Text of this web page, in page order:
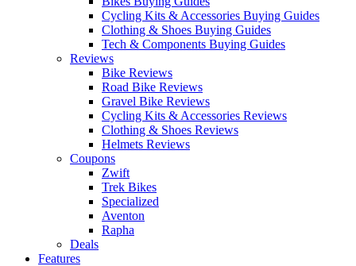
Cycling Kits & Accessories Buying Guides
Clothing & Shoes Buying Guides
Tech & Components Buying Guides
Reviews
Bike Reviews
Road Bike Reviews
Gravel Bike Reviews
Cycling Kits & Accessories Reviews
Clothing & Shoes Reviews
Helmets Reviews
Coupons
Zwift
Trek Bikes
Specialized
Aventon
Rapha
Deals
Features